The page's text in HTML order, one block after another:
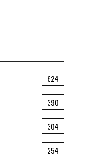
624
390
304
254